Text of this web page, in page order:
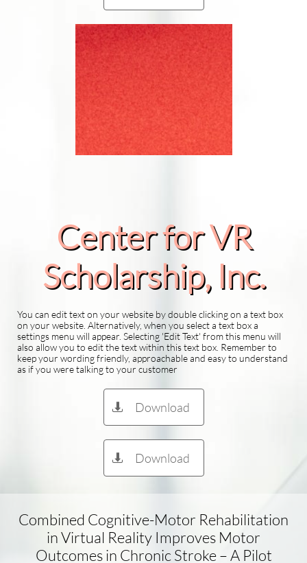
Center for VR
Scholarship​, Inc.
You can edit text on your website by double clicking on a text box
on your website. Alternatively, when you select a text box a
settings menu will appear. Selecting 'Edit Text' from this menu will
also allow you to edit the text within this text box. Remember to
keep your wording friendly, approachable and easy to understand
as if you were talking to your customer
Download

Download

Combined Cognitive-Motor Rehabilitation
in Virtual Reality Improves Motor
Outcomes in Chronic Stroke – A Pilot